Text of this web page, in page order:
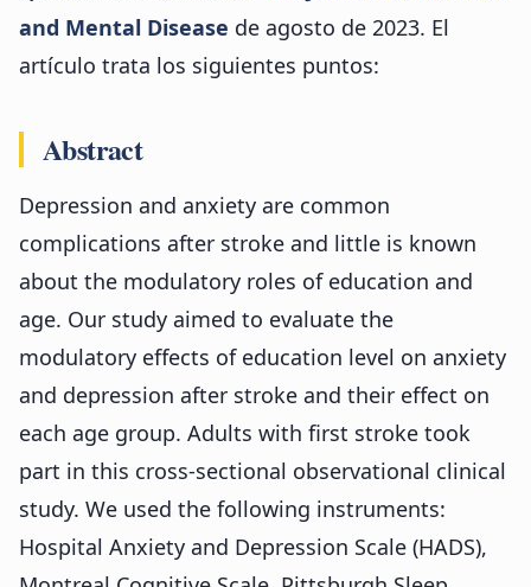
and Mental Disease de agosto de 2023. El
artículo trata los siguientes puntos:
Abstract
Depression and anxiety are common
complications after stroke and little is known
about the modulatory roles of education and
age. Our study aimed to evaluate the
modulatory effects of education level on anxiety
and depression after stroke and their effect on
each age group. Adults with first stroke took
part in this cross-sectional observational clinical
study. We used the following instruments:
Hospital Anxiety and Depression Scale (HADS),